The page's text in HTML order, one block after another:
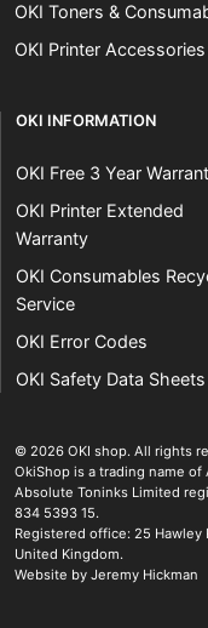
OKI Toners &
OKI Printer Accessories
OKI INFORMATION
OKI Free 3 Year
OKI Printer Extended
Warranty
OKI Consumables
Service
OKI Error Codes
OKI Safety Data Sheets
© 2026 OKI shop. The OKI
All rights
OkiShop is a trading name
Absolute Toninks Limited
834 5393 15.
Registered office: 25 Hawley
United Kingdom.
Website by Jeremy Hickman